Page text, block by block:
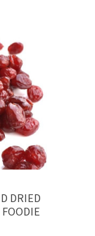
DRIED